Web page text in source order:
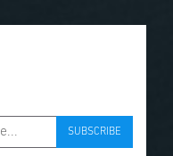
SUBSCRIBE